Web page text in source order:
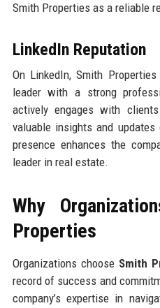
Smith Properties as a reliable
LinkedIn Reputation
On LinkedIn, Smith
leader with a strong
actively engages with
valuable insights and
presence enhances the
leader in real estate.
Why
Properties
Organizations choose Smith
record of success and
company’s expertise in